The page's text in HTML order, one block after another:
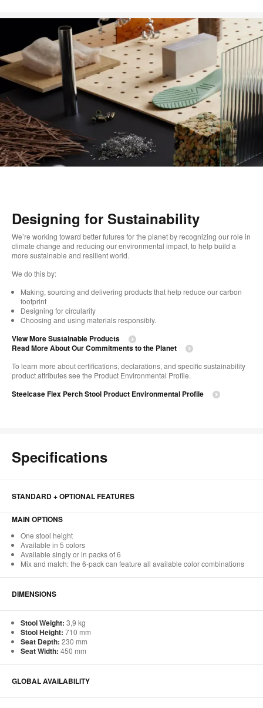
Designing for Sustainability
We’re working toward better futures for the planet by recognizing our role in
climate change and reducing our environmental impact, to help build a
more sustainable and resilient world.
We do this by:
Making, sourcing and delivering products that help reduce our carbon
footprint
Designing for circularity
Choosing and using materials responsibly.
View More Sustainable Products
Read More About Our Commitments to the Planet
To learn more about certifications, declarations, and specific sustainability
product attributes see the Product Environmental Profile.
Steelcase Flex Perch Stool Product Environmental Profile
Specifications
STANDARD + OPTIONAL FEATURES
MAIN OPTIONS
One stool height
Available in 5 colors
Available singly or in packs of 6
Mix and match: the 6-pack can feature all available color combinations
DIMENSIONS
Stool Weight: 3,9 kg
Stool Height: 710 mm
Seat Depth: 230 mm
Seat Width: 450 mm
GLOBAL AVAILABILITY